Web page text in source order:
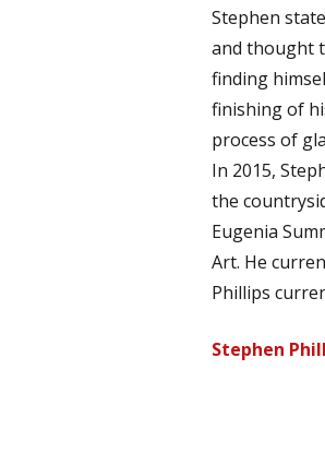
Stephen
and thought
finding
finishing of
process of
In 2015,
the
Eugenia
Art. He
Phillips
Stephen